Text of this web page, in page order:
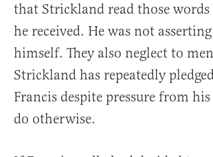
that Strickland read those
he received. He was not
himself. They also neglect to
Strickland has repeatedly
Francis despite pressure from
do otherwise.